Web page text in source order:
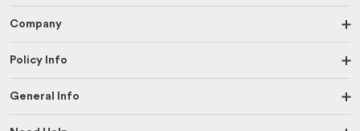
Company
Policy Info
General Info